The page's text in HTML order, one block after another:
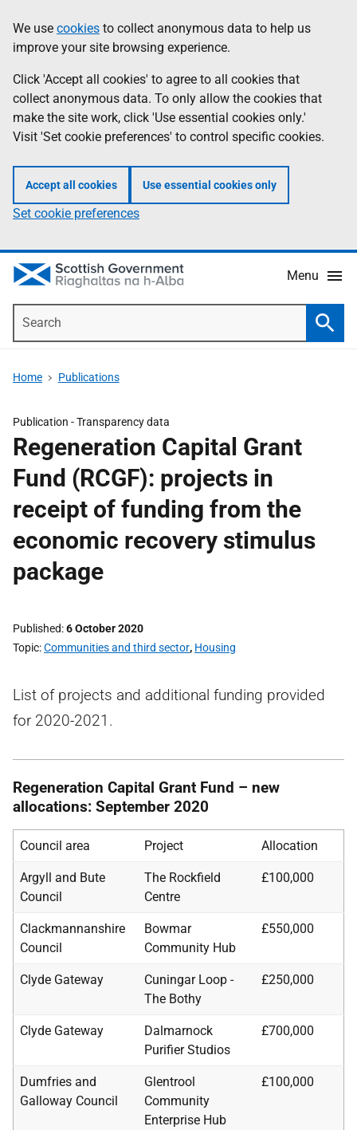
to
main
content
help
Information
We use cookies to collect anonymous data to help us
improve your site browsing experience.
Click 'Accept all cookies' to agree to all cookies that
collect anonymous data. To only allow the cookies that
make the site work, click 'Use essential cookies only.'
Visit 'Set cookie preferences' to control specific cookies.
Accept all cookies Use essential cookies only
Set cookie preferences
Menu
Home Publications
Publication -Transparency data
Regeneration Capital Grant
Fund (RCGF): projects in
receipt of funding from the
economic recovery stimulus
package
Published 6 October 2020
Topic Communities and third sector, Housing
List of projects and additional funding provided
for 2020-2021.
Regeneration Capital Grant Fund – new
allocations: September 2020
Council area Project Allocation
Argyll and Bute
Council
The Rockfield
Centre
£100,000
Clackmannanshire
Council
Bowmar
Community Hub
£550,000
Clyde Gateway
Cuningar Loop -
The Bothy
£250,000
Clyde Gateway
Dalmarnock
Purifier Studios
£700,000
Dumfries and
Galloway Council
Glentrool
Community
Enterprise Hub
£100,000